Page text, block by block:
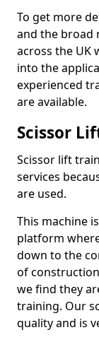
To get more
and the broad
across the UK
into the
experienced
are available.
Scissor
Scissor lift
services
are used.
This machine
platform
down to the
of
we find they
training. Our
quality and is